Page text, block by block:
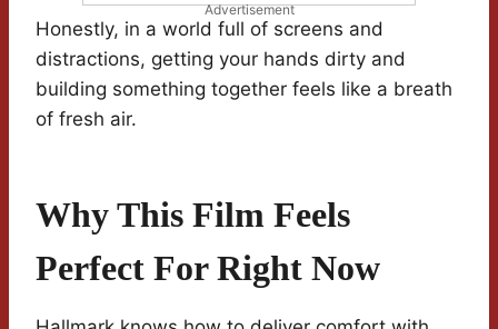
Advertisement
Honestly, in a world full of screens and
distractions, getting your hands dirty and
building something together feels like a breath
of fresh air.
Why This Film Feels
Perfect For Right Now